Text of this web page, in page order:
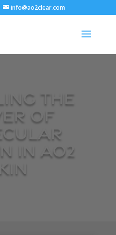
info@ao2clear.com
the
of
in AO2